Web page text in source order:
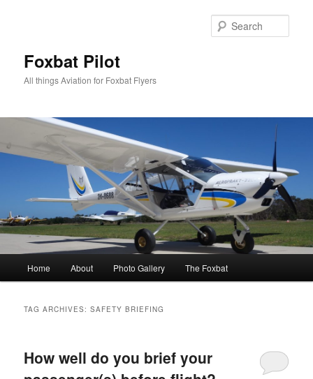
Foxbat Pilot
All things Aviation for Foxbat Flyers
Home About Photo Gallery The Foxbat
TAG ARCHIVES:SAFETY BRIEFING
How well do you brief your